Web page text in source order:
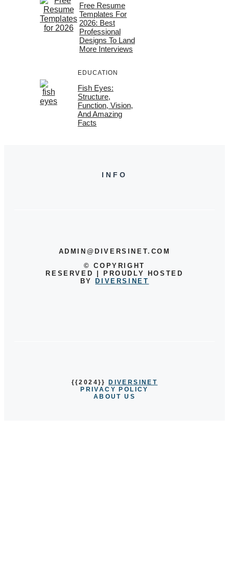
Free Resume
Templates For
2026: Best
Professional
Designs To Land
More Interviews
EDUCATION
Fish Eyes:
Structure,
Function, Vision,
And Amazing
Facts
INFO
ADMIN@DIVERSINET.COM
©COPYRIGHT
RESERVED | PROUDLY HOSTED
BY
DIVERSINET
{{2024}}
DIVERSINET
PRIVACY POLICY
ABOUT US